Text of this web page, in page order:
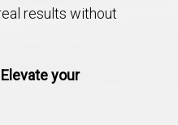
results without
your